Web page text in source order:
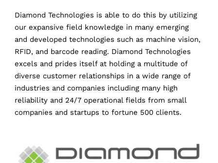
Diamond Technologies is able to do this by utilizing
our expansive field knowledge in many emerging
and developed technologies such as machine vision,
RFID, and barcode reading. Diamond Technologies
excels and prides itself at holding a multitude of
diverse customer relationships in a wide range of
industries and companies including many high
reliability and 24/7 operational fields from small
companies and startups to fortune 500 clients.